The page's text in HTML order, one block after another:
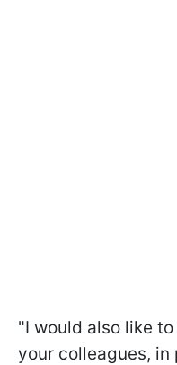
"I would also like
your colleagues,